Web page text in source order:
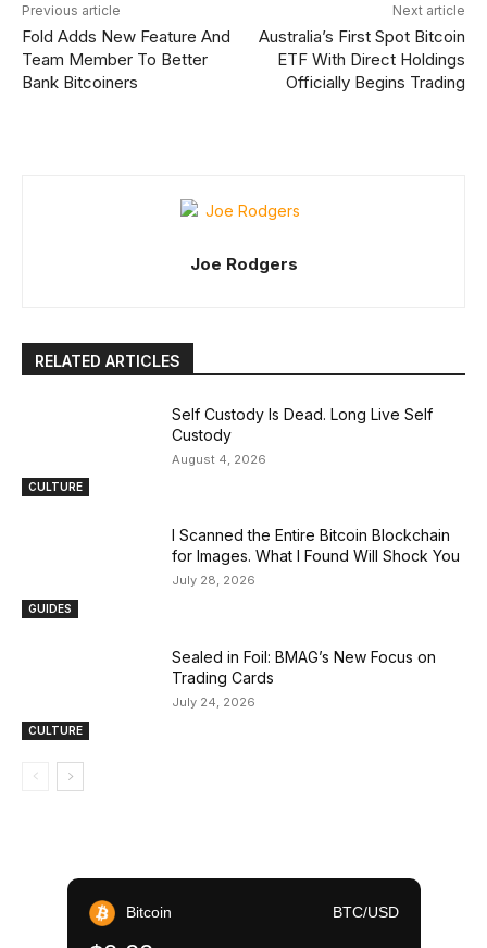
Previous article
Fold Adds New Feature And
Team Member To Better
Bank Bitcoiners
Next article
Australia’s First Spot Bitcoin
ETF With Direct Holdings
Officially Begins Trading
Joe Rodgers
RELATED ARTICLES
CULTURE
Self Custody Is Dead. Long Live Self
Custody
August 4, 2026
GUIDES
I Scanned the Entire Bitcoin Blockchain
for Images. What I Found Will Shock You
July 28, 2026
CULTURE
Sealed in Foil: BMAG’s New Focus on
Trading Cards
July 24, 2026
Bitcoin BTC/USD